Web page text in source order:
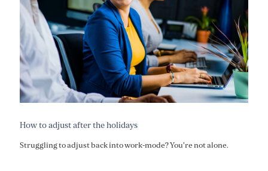
How to adjust after the holidays
Struggling to adjust back into work-mode? You're not alone.